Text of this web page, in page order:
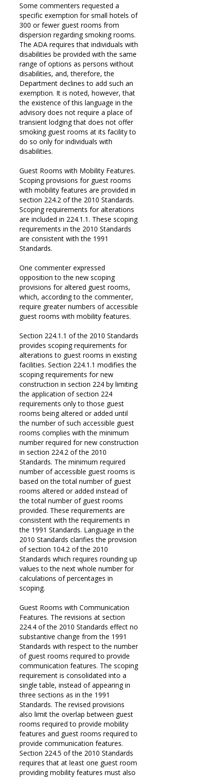
Some commenters requested a
specific exemption for small hotels of
300 or fewer guest rooms from
dispersion regarding smoking rooms.
The ADA requires that individuals with
disabilities be provided with the same
range of options as persons without
disabilities, and, therefore, the
Department declines to add such an
exemption. It is noted, however, that
the existence of this language in the
advisory does not require a place of
transient lodging that does not offer
smoking guest rooms at its facility to
do so only for individuals with
disabilities.
Guest Rooms with Mobility Features.
Scoping provisions for guest rooms
with mobility features are provided in
section 224.2 of the 2010 Standards.
Scoping requirements for alterations
are included in 224.1.1. These scoping
requirements in the 2010 Standards
are consistent with the 1991
Standards.
One commenter expressed
opposition to the new scoping
provisions for altered guest rooms,
which, according to the commenter,
require greater numbers of accessible
guest rooms with mobility features.
Section 224.1.1 of the 2010 Standards
provides scoping requirements for
alterations to guest rooms in existing
facilities. Section 224.1.1 modifies the
scoping requirements for new
construction in section 224 by limiting
the application of section 224
requirements only to those guest
rooms being altered or added until
the number of such accessible guest
rooms complies with the minimum
number required for new construction
in section 224.2 of the 2010
Standards. The minimum required
number of accessible guest rooms is
based on the total number of guest
rooms altered or added instead of
the total number of guest rooms
provided. These requirements are
consistent with the requirements in
the 1991 Standards. Language in the
2010 Standards clarifies the provision
of section 104.2 of the 2010
Standards which requires rounding up
values to the next whole number for
calculations of percentages in
scoping.
Guest Rooms with Communication
Features. The revisions at section
224.4 of the 2010 Standards effect no
substantive change from the 1991
Standards with respect to the number
of guest rooms required to provide
communication features. The scoping
requirement is consolidated into a
single table, instead of appearing in
three sections as in the 1991
Standards. The revised provisions
also limit the overlap between guest
rooms required to provide mobility
features and guest rooms required to
provide communication features.
Section 224.5 of the 2010 Standards
requires that at least one guest room
providing mobility features must also